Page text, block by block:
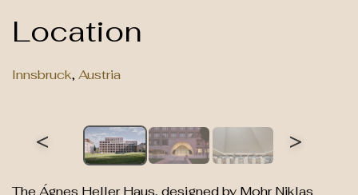
Location
Innsbruck, Austria
< >
The Ágnes Heller Haus, designed by Mohr Niklas